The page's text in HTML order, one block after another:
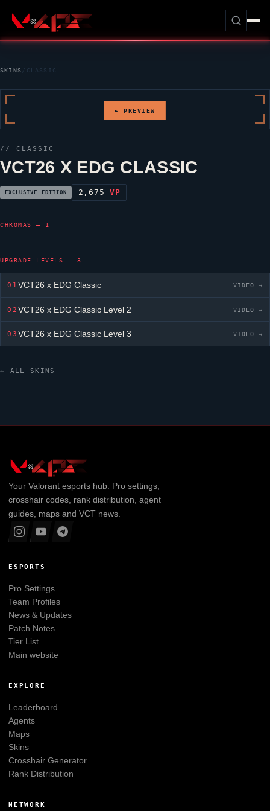
SKINS / CLASSIC
► PREVIEW
//CLASSIC
VCT26 X EDG CLASSIC
EXCLUSIVE EDITION 2,675VP
CHROMAS — 1
UPGRADE LEVELS — 3
01VCT26 x EDG Classic VIDEO →
02VCT26 x EDG Classic Level 2 VIDEO →
03VCT26 x EDG Classic Level 3 VIDEO →
← ALL SKINS
Your Valorantesports hub. Pro settings,
crosshair codes, rank distribution, agent
guides, maps and VCT news.
ESPORTS
Pro Settings
Team Profiles
News & Updates
Patch Notes
Tier List
Main website
EXPLORE
Leaderboard
Agents
Maps
Skins
Crosshair Generator
Rank Distribution
NETWORK